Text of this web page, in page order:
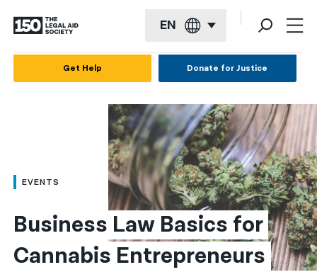
EN
العربية
简体中文
繁體中文
Get Help Donate for Justice
EVENTS
Business Law Basics for
Cannabis Entrepreneurs